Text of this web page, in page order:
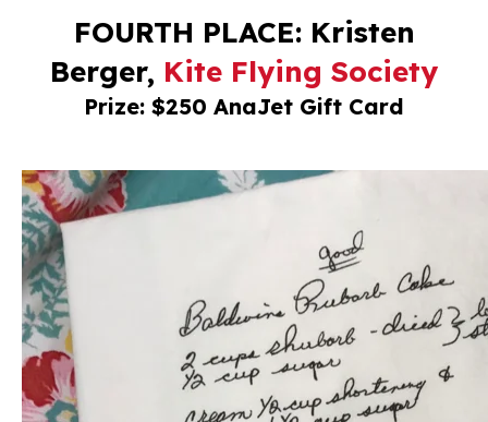
FOURTH PLACE: Kristen
Berger, Kite Flying Society
Prize: $250 AnaJet Gift Card